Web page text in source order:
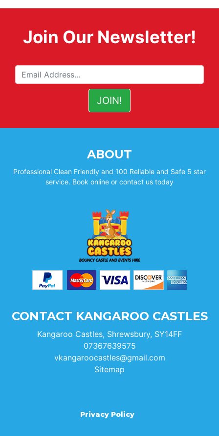
Join Our Newsletter!
ABOUT
Professional Clean Friendly and 100 Reliable and Safe 5 star
service. Book online or contact us today
CONTACT KANGAROO CASTLES
Kangaroo Castles, Shrewsbury, SY14FF
07367639575
vkangaroocastles@gmail.com
Sitemap
Privacy Policy